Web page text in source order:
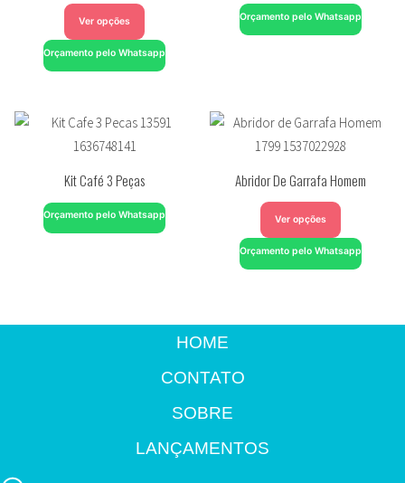
Ver opções
Orçamento pelo Whatsapp
Orçamento pelo Whatsapp
Kit Café 3 Peças
Orçamento pelo Whatsapp
Abridor De Garrafa Homem
Ver opções
Orçamento pelo Whatsapp
HOME
CONTATO
SOBRE
LANÇAMENTOS